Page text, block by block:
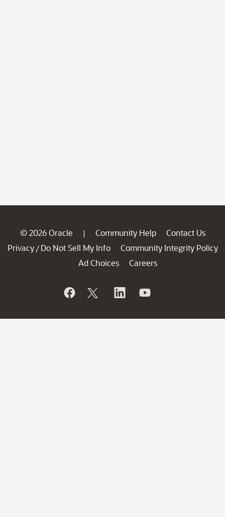
© 2026 Oracle | Community Help
Contact Us
Privacy / Do Not Sell My Info
Community Integrity Policy
Ad Choices
Careers